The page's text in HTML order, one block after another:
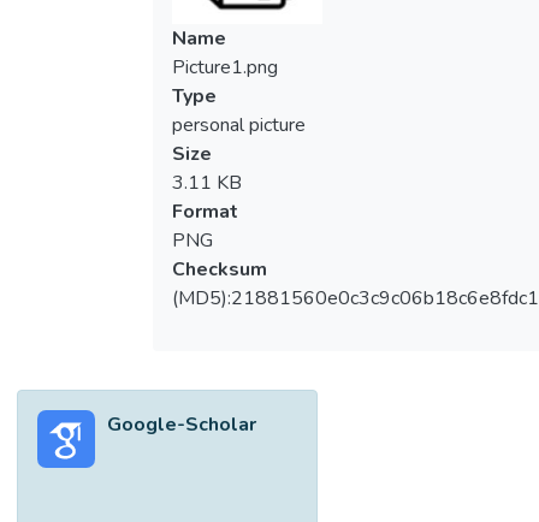
Name
Picture1.png
Type
personal picture
Size
3.11 KB
Format
PNG
Checksum
Google-Scholar